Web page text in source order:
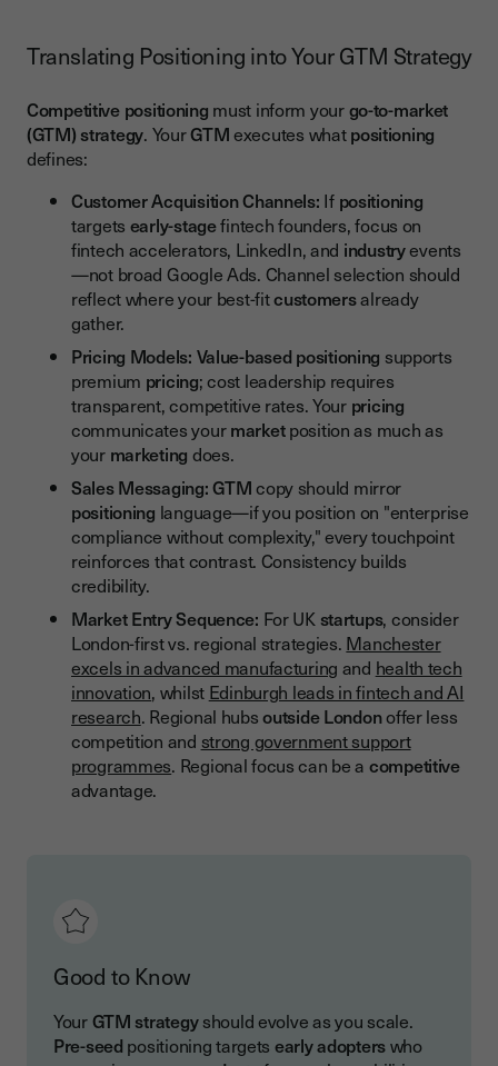
Translating Positioning into Your GTM Strategy
Competitive positioning must inform yourgo-to-market
(GTM) strategy. YourGTMexecutes whatpositioning
defines:
Customer Acquisition Channels: If positioning
targets early-stagefintech founders, focus on
fintech accelerators, LinkedIn, and industryevents
—not broad Google Ads. Channel selection should
reflect where your best-fitcustomersalready
gather.
Pricing Models: Value-based positioning supports
premium pricing; cost leadership requires
transparent, competitive rates. Your pricing
communicates yourmarketposition as much as
your marketing does.
Sales Messaging:GTMcopy should mirror
positioning language—if you position on "enterprise
compliance without complexity," every touchpoint
reinforces that contrast. Consistency builds
credibility.
Market Entry Sequence: For UKstartups, consider
London-first vs. regional strategies. Manchester
excels in advanced manufacturing and health tech
innovation, whilst Edinburgh leads in fintech and AI
research. Regional hubsoutside Londonoffer less
competition and strong government support
programmes. Regional focus can be a competitive
advantage.
Good to Know
YourGTM strategyshould evolve as you scale.
Pre-seed positioning targets early adopterswho